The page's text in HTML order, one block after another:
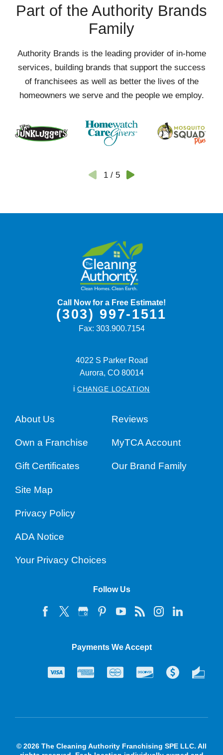
Part of the Authority Brands
Family
Authority Brands is the leading provider of in-home
services, building brands that support the success
of franchisees as well as better the lives of the
homeowners we serve and the people we employ.
1/ 5
Call Now for a Free Estimate!
(303) 997-1511
Fax: 303.900.7154
4022 S Parker Road
Aurora, CO 80014
i CHANGE LOCATION
About Us Reviews
Own a Franchise MyTCA Account
Gift Certificates Our Brand Family
Site Map
Privacy Policy
ADA Notice
Your Privacy Choices
Follow Us
Payments We Accept
© 2026 The Cleaning Authority Franchising SPE LLC. All